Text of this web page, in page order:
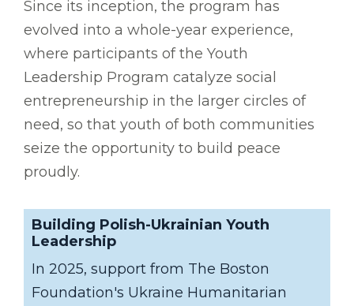
Since its inception, the program has
evolved into a whole-year experience,
where participants of the Youth
Leadership Program catalyze social
entrepreneurship in the larger circles of
need, so that youth of both communities
seize the opportunity to build peace
proudly.
Building Polish-Ukrainian Youth
Leadership
In 2025, support from The Boston
Foundation's Ukraine Humanitarian